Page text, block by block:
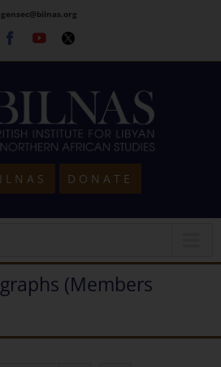
gensec@bilnas.org
Facebook
Youtube
Twitter
DONATE
(Members